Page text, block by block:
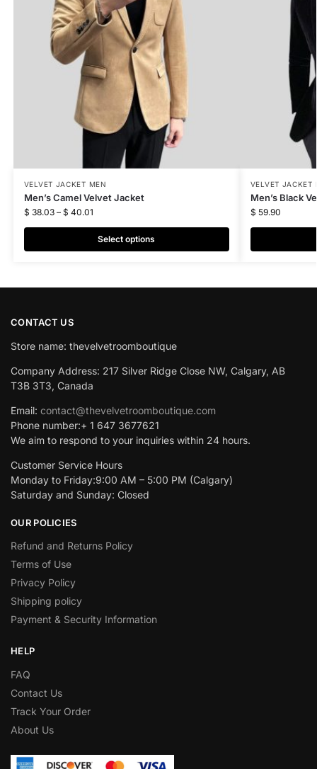
VELVET JACKET MEN
Men’s Camel Velvet Jacket
$ 38.03 – $ 40.01
Select options
VELVET JACKET
Men’s Black
$ 59.90
CONTACT US
Store name: thevelvetroomboutique
Company Address: 217 Silver Ridge Close NW, Calgary, AB
T3B 3T3, Canada
Email: contact@thevelvetroomboutique.com
Phone number:+ 1 647 3677621
We aim to respond to your inquiries within 24 hours.
Customer Service Hours
Monday to Friday:9:00 AM – 5:00 PM (Calgary)
Saturday and Sunday: Closed
OUR POLICIES
Refund and Returns Policy
Terms of Use
Privacy Policy
Shipping policy
Payment & Security Information
HELP
FAQ
Contact Us
Track Your Order
About Us